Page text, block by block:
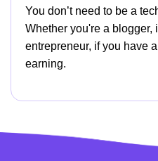
You don’t need to be a
Whether you're a blogger,
entrepreneur, if you have
earning.